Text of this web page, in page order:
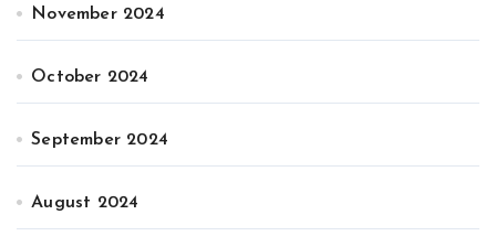
November 2024
October 2024
September 2024
August 2024